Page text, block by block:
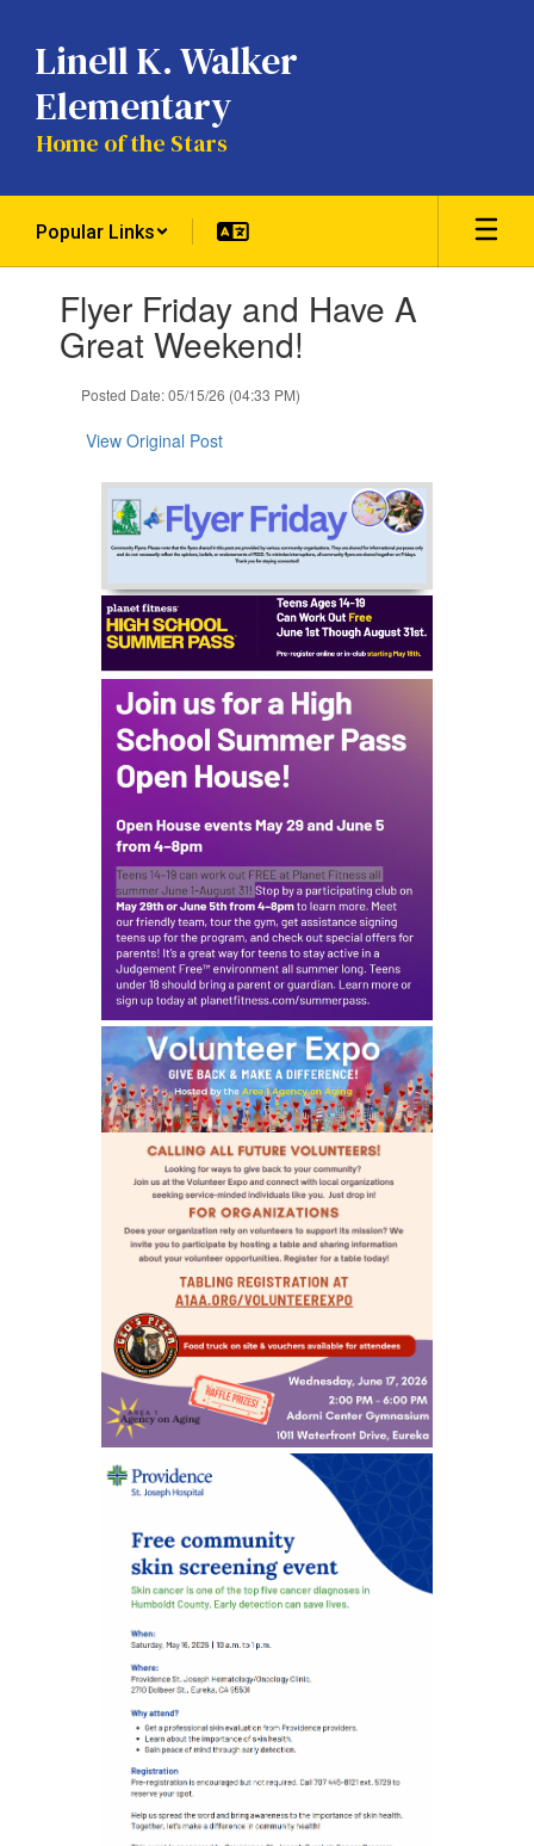
main
content
Linell K. Walker
Elementary
Home of the Stars
Popular Links
slides.Flyer Friday and Have A
Great Weekend!
Posted Date: 05/15/26 (04:33 PM)
View Original Post